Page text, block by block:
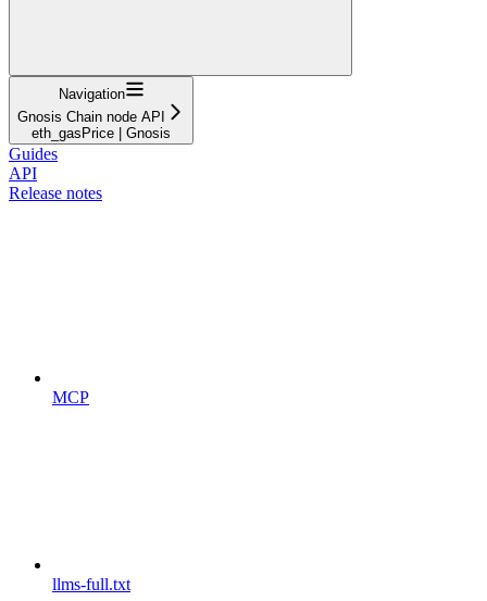
Navigation
Gnosis Chain node API
eth_gasPrice | Gnosis
Guides
API
Release notes
MCP
llms-full.txt